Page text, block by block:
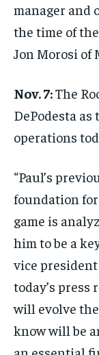
LIFESTYLE
LIFESTYLE
manager and
the time of
Jon Morosi of
Nov. 7:The
DePodesta
operations
“Paul’s
foundation
game is
him to be a
vice
today’s press
will evolve
know will be